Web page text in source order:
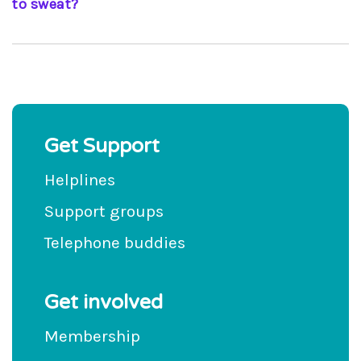
to sweat?
As with anyone else, you should increase your
Get Support
Helplines
Support groups
Telephone buddies
Get involved
Membership